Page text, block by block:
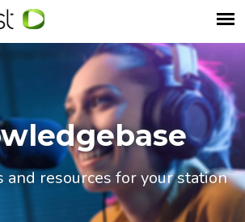
and resources for your station